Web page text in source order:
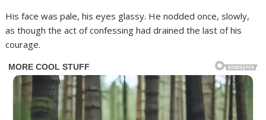
His face was pale, his eyes glassy. He nodded once, slowly,
as though the act of confessing had drained the last of his
courage.